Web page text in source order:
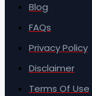
Blog
FAQs
Privacy Policy
Disclaimer
Terms Of Use